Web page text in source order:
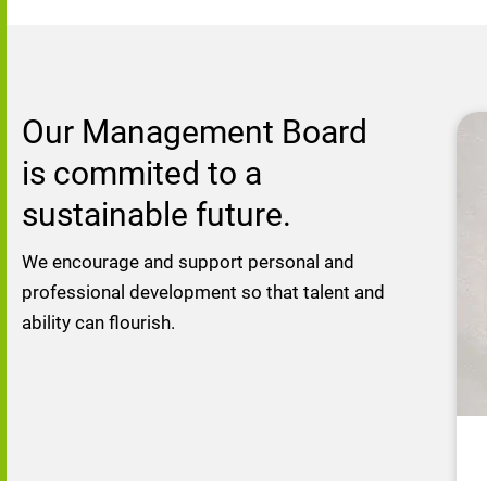
Our Management Board
is commited to a
sustainable future.
We encourage and support personal and
professional development so that talent and
ability can flourish.